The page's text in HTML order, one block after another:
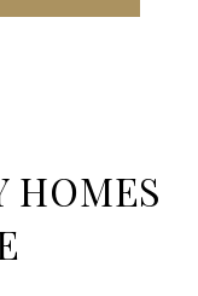
HOMES